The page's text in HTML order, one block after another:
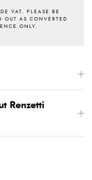
Renzetti